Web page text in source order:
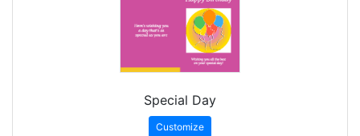
Special Day
Customize